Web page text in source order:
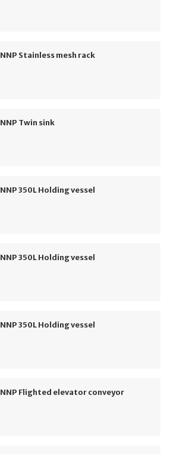
NNP Stainless mesh rack
NNP Twin sink
NNP 350L Holding vessel
NNP 350L Holding vessel
NNP 350L Holding vessel
NNP Flighted elevator conveyor